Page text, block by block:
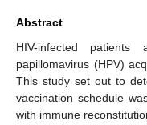
Abstract
HIV-infected
papillomavirus (HPV)
This study set out to
vaccination schedule
with immune